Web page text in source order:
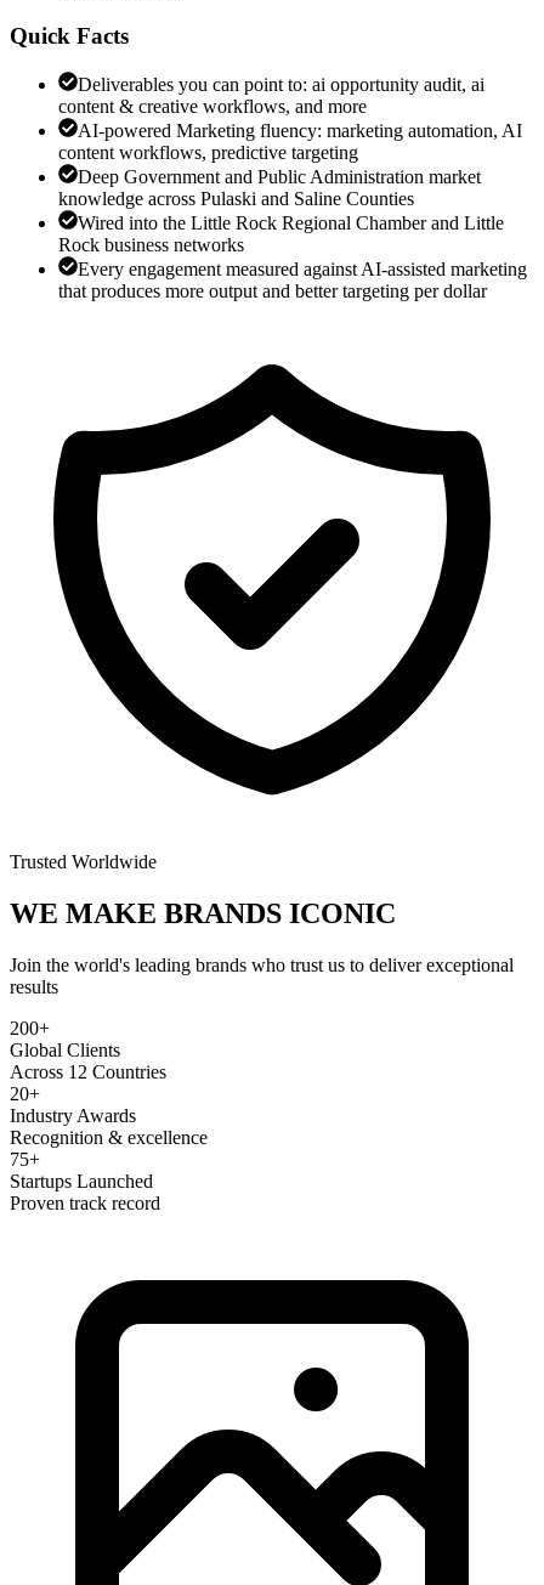
Quick Facts
Deliverables you can point to: ai opportunity audit, ai
content & creative workflows, and more
AI-powered Marketing fluency: marketing automation, AI
content workflows, predictive targeting
Deep Government and Public Administration market
knowledge across Pulaski and Saline Counties
Wired into the Little Rock Regional Chamber and Little
Rock business networks
Every engagement measured against AI-assisted marketing
that produces more output and better targeting per dollar
Trusted Worldwide
WE MAKE BRANDS ICONIC
Join the world's leading brands who trust us to deliver exceptional
results
200+
Global Clients
Across 12 Countries
20+
Industry Awards
Recognition & excellence
75+
Startups Launched
Proven track record